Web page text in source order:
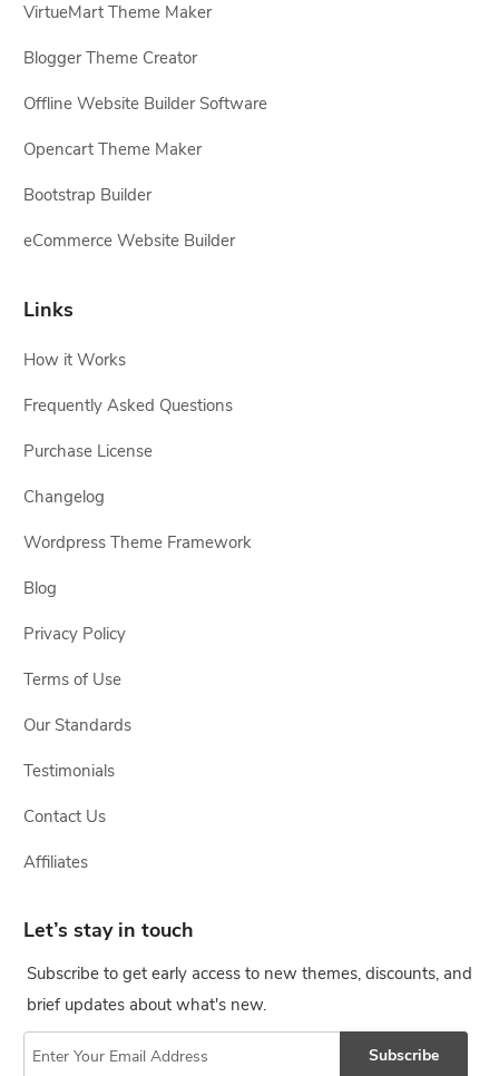
VirtueMart Theme Maker
Blogger Theme Creator
Offline Website Builder Software
Opencart Theme Maker
Bootstrap Builder
eCommerce Website Builder
Links
How it Works
Frequently Asked Questions
Purchase License
Changelog
Wordpress Theme Framework
Blog
Privacy Policy
Terms of Use
Our Standards
Testimonials
Contact Us
Affiliates
Let’s stay in touch
Subscribe to get early access to new themes, discounts, and
brief updates about what's new.
Subscribe